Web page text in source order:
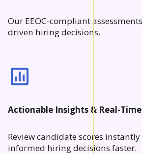
Our EEOC-compliant
driven hiring decisions.
Actionable Insights & Real-
Review candidate scores
informed hiring decisions faster.